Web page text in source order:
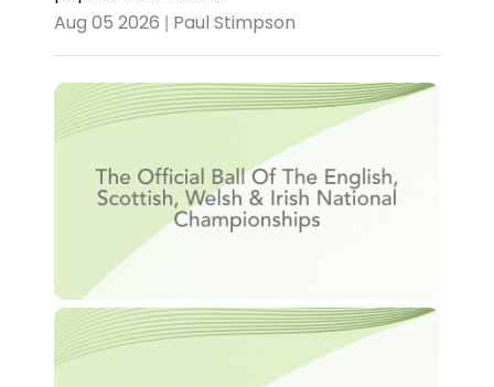
Aug 05 2026 | Paul Stimpson